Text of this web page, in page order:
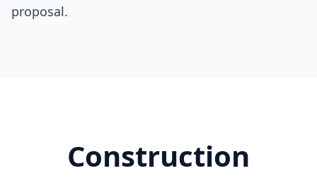
proposal.
Construction